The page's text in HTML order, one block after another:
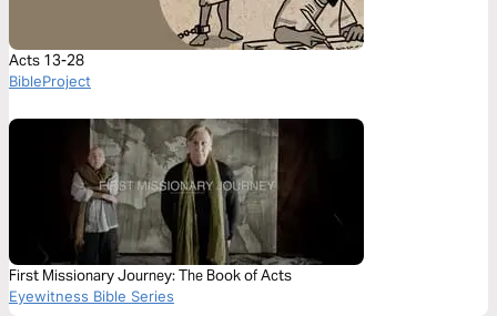
Acts 13-28
BibleProject
First Missionary Journey: The Book of Acts
Eyewitness Bible Series